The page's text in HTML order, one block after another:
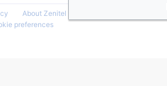
About Zenitel Wiki
preferences